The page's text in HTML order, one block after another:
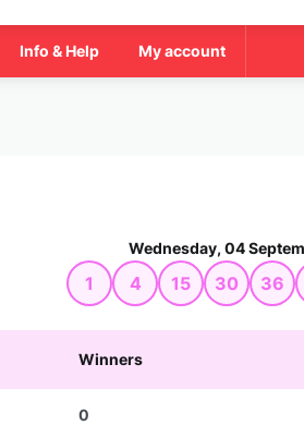
Info & Help My account
Wednesday, 04
1 4 15 30 36
Winners
0